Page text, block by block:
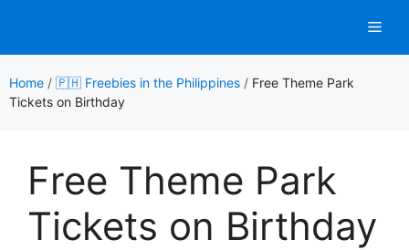
content
Home / 🇵🇭 Freebies in the Philippines / Free Theme Park
Tickets on Birthday
Free Theme Park
Tickets on Birthday